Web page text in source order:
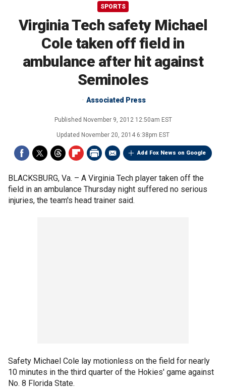
SPORTS
Virginia Tech safety Michael
Cole taken off field in
ambulance after hit against
Seminoles
Associated Press
Published November 9, 2012 12:50am EST
Updated November 20, 2014 6:38pm EST
Add Fox News on Google
BLACKSBURG, Va. – A Virginia Tech player taken off the
field in an ambulance Thursday night suffered no serious
injuries, the team's head trainer said.
Safety Michael Cole lay motionless on the field for nearly
10 minutes in the third quarter of the Hokies' game against
No. 8 Florida State.